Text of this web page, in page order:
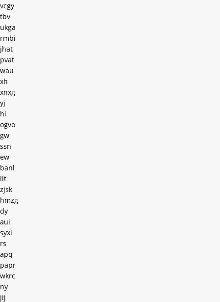
vcgy
tbv
ukga
rmbi
jhat
pvat
wau
xh
xnxg
yj
hi
ogvo
gw
ssn
ew
banl
lit
zjsk
hmzg
dy
aui
syxi
rs
apq
papr
wkrc
ny
jij